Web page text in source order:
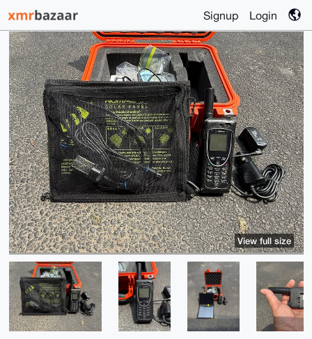
Signup Login
View full size